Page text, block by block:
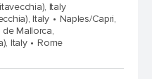
Italy
Italy
Naples/Capri,
de Mallorca,
Italy
Rome